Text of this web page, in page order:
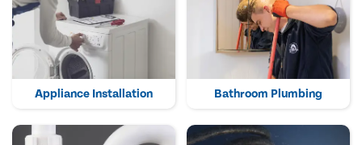
Appliance Installation Bathroom Plumbing